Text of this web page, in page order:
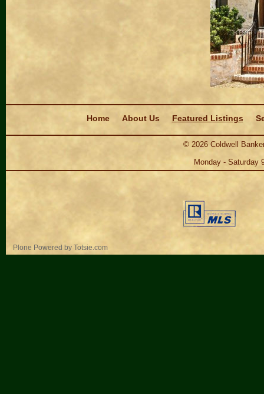
Home
About Us Featured Listings
© 2026Coldwell
Monday - Saturday
Plone Powered by Totsie.com
Personal
tools